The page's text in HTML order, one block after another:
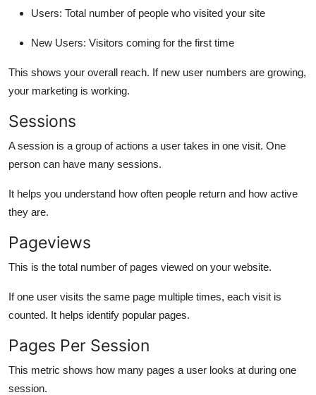
Users: Total number of people who visited your site
New Users: Visitors coming for the first time
This shows your overall reach. If new user numbers are growing,
your marketing is working.
Sessions
A session is a group of actions a user takes in one visit. One
person can have many sessions.
It helps you understand how often people return and how active
they are.
Pageviews
This is the total number of pages viewed on your website.
If one user visits the same page multiple times, each visit is
counted. It helps identify popular pages.
Pages Per Session
This metric shows how many pages a user looks at during one
session.